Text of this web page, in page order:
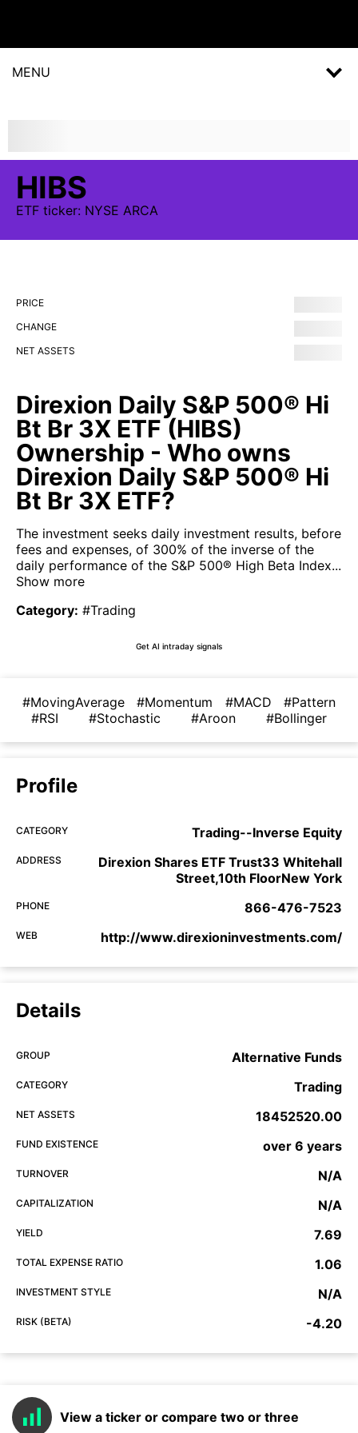
MENU
HIBS
ETF ticker: NYSE ARCA
PRICE
CHANGE
NET ASSETS
Direxion Daily S&P 500® Hi
Bt Br 3X ETF (HIBS)
Ownership - Who owns
Direxion Daily S&P 500® Hi
Bt Br 3X ETF?
The investment seeks daily investment results, before
fees and expenses, of 300% of the inverse of the
daily performance of the S&P 500® High Beta Index...
Show more
Category: #Trading
Get AI intraday signals
#MovingAverage #Momentum #MACD
#Pattern
#RSI
#Stochastic #Aroon #Bollinger
Profile
CATEGORY Trading--Inverse Equity
ADDRESS
Direxion Shares ETF Trust33 Whitehall
Street,10th FloorNew York
PHONE 866-476-7523
WEB http://www.direxioninvestments.com/
Details
GROUP Alternative Funds
CATEGORY Trading
NET ASSETS 18452520.00
FUND EXISTENCE over 6 years
TURNOVER N/A
CAPITALIZATION N/A
YIELD 7.69
TOTAL EXPENSE RATIO 1.06
INVESTMENT STYLE N/A
RISK (BETA) -4.20
View a ticker or compare two or three